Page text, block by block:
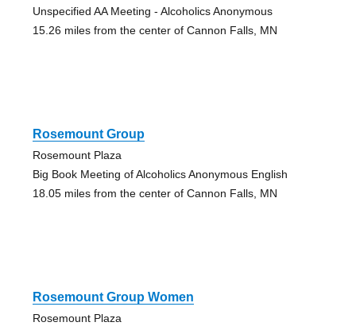
Unspecified AA Meeting - Alcoholics Anonymous
15.26 miles from the center of Cannon Falls, MN
Rosemount Group
Rosemount Plaza
Big Book Meeting of Alcoholics Anonymous English
18.05 miles from the center of Cannon Falls, MN
Rosemount Group Women
Rosemount Plaza